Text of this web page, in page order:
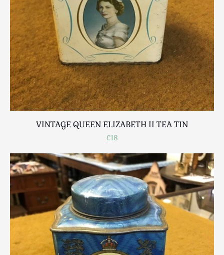
VINTAGE QUEEN ELIZABETH II TEA TIN
£18